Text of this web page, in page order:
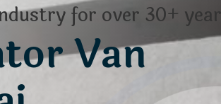
for over 30+ years
Van